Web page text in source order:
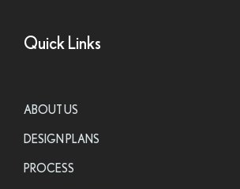
Quick Links
ABOUT US
DESIGN PLANS
PROCESS